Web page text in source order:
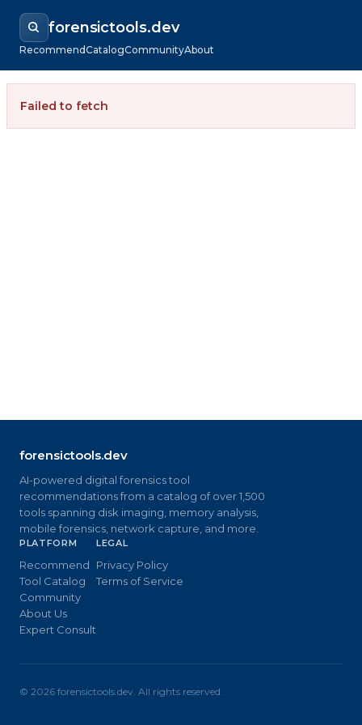
forensictools.dev
RecommendCatalogCommunityAbout
Failed to fetch
forensictools.dev
AI-powered digital forensics tool
recommendations from a catalog of over 1,500
tools spanning disk imaging, memory analysis,
mobile forensics, network capture, and more.
PLATFORM
Recommend
Tool Catalog
Community
About Us
Expert Consult
LEGAL
Privacy Policy
Terms of Service
© 2026 forensictools.dev. All rights reserved.